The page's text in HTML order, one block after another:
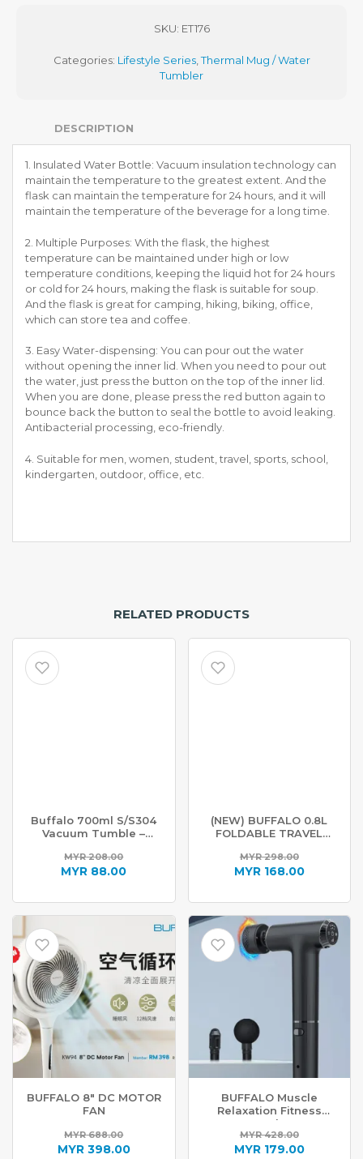
SKU: ET176
Categories: Lifestyle Series,Thermal Mug / Water
Tumbler
DESCRIPTION
1. Insulated Water Bottle: Vacuum insulation technology can
maintain the temperature to the greatest extent. And the
flask can maintain the temperature for 24 hours, and it will
maintain the temperature of the beverage for a long time.
2. Multiple Purposes: With the flask, the highest
temperature can be maintained under high or low
temperature conditions, keeping the liquid hot for 24 hours
or cold for 24 hours, making the flask is suitable for soup.
And the flask is great for camping, hiking, biking, office,
which can store tea and coffee.
3. Easy Water-dispensing: You can pour out the water
without opening the inner lid. When you need to pour out
the water, just press the button on the top of the inner lid.
When you are done, please press the red button again to
bounce back the button to seal the bottle to avoid leaking.
Antibacterial processing, eco-friendly.
4. Suitable for men, women, student, travel, sports, school,
kindergarten, outdoor, office, etc.
RELATED PRODUCTS
Buffalo 700ml S/S304
Vacuum Tumble –
MYR208.00
Original
was:
MYR 208.00.
MYR 88.00
price
(NEW) BUFFALO 0.8L
FOLDABLE TRAVEL
MYR298.00
Original
was:
MYR 298.00.
MYR168.00
price
is:
MYR 168.00.
BUFFALO 8″ DC MOTOR
FAN
MYR688.00
Original
MYR398.00
BUFFALO Muscle
Relaxation Fitness
Tools
MYR428.00
Original
MYR179.00